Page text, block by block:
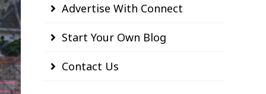
Advertise With Connect
Start Your Own Blog
Contact Us